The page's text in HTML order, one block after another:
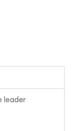
leader